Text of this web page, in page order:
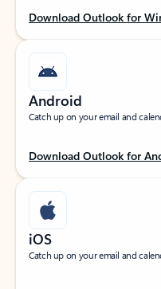
Download Outlook for
Android
Catch up on your email and
Download Outlook for
iOS
Catch up on your email and